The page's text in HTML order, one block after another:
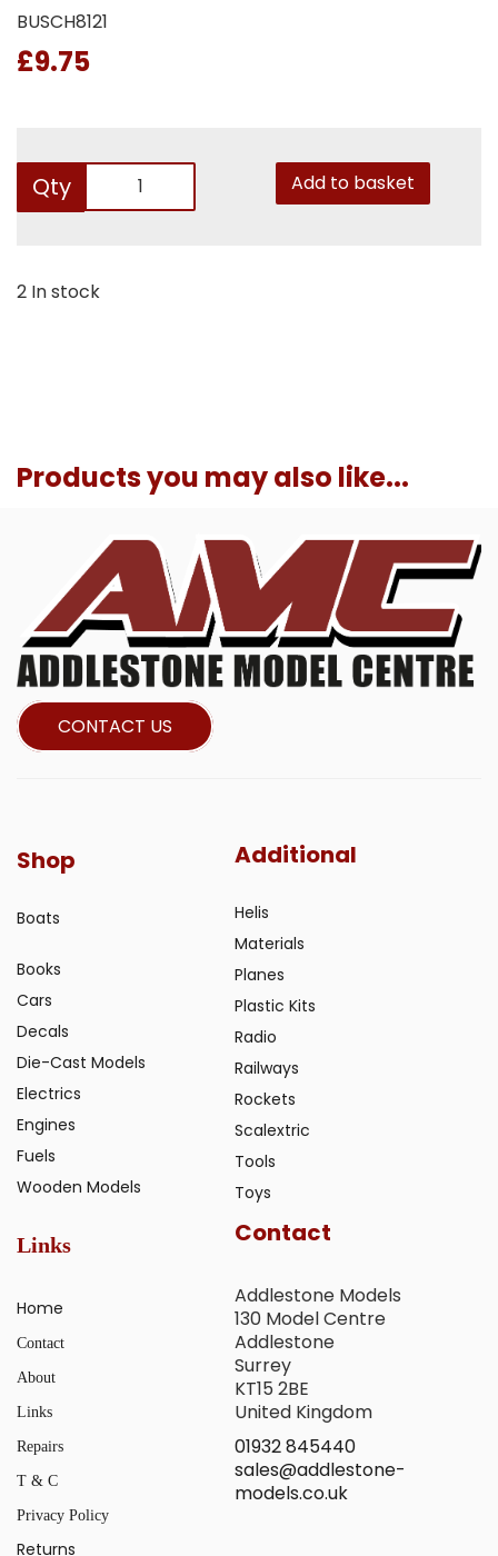
BUSCH8121
£9.75
Qty Add to basket
2 In stock
Products you may also like...
CONTACT US
Shop
Boats
Books
Cars
Decals
Die-Cast Models
Electrics
Engines
Fuels
Wooden Models
Additional
Helis
Materials
Planes
Plastic Kits
Radio
Railways
Rockets
Scalextric
Tools
Toys
Links
Home
Contact
About
Links
Repairs
T & C
Privacy Policy
Returns
Contact
Addlestone Models
130 Model Centre
Addlestone
Surrey
KT15 2BE
United Kingdom
01932 845440
sales@addlestone-
models.co.uk